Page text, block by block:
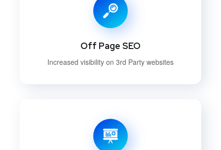
Off Page SEO
Increased visibility on 3rd Party websites